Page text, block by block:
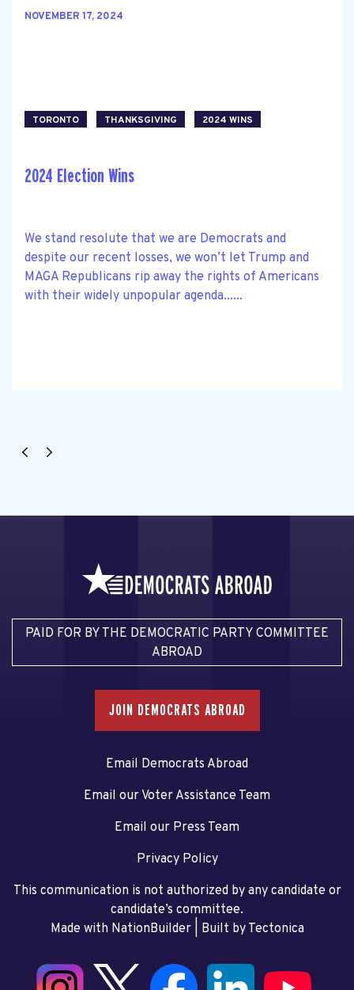
NOVEMBER 17, 2024
TORONTO THANKSGIVING 2024 WINS
2024 Election Wins
We stand resolute that we are Democrats and
despite our recent losses, we won’t let Trump and
MAGA Republicans rip away the rights of Americans
with their widely unpopular agenda......
PAID FOR BY THE DEMOCRATIC PARTY COMMITTEE
ABROAD
JOIN DEMOCRATS ABROAD
Email Democrats Abroad
Email our Voter Assistance Team
Email our Press Team
Privacy Policy
This communication is not authorized by any candidate or
candidate’s committee.
Made with NationBuilder| Built by Tectonica